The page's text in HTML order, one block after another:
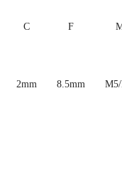
C F
2mm 8.5mm